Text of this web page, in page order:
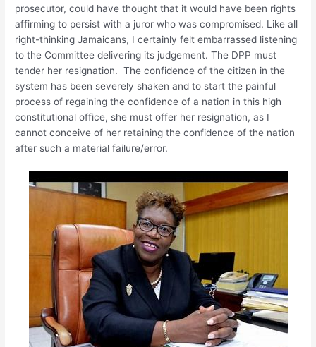
prosecutor, could have thought that it would have been rights
affirming to persist with a juror who was compromised. Like all
right-thinking Jamaicans, I certainly felt embarrassed listening
to the Committee delivering its judgement. The DPP must
tender her resignation. The confidence of the citizen in the
system has been severely shaken and to start the painful
process of regaining the confidence of a nation in this high
constitutional office, she must offer her resignation, as I
cannot conceive of her retaining the confidence of the nation
after such a material failure/error.